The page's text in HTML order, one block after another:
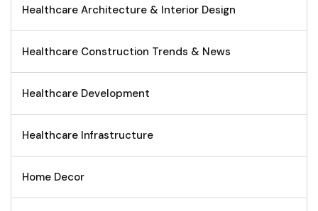
Healthcare Architecture & Interior Design
Healthcare Construction Trends & News
Healthcare Development
Healthcare Infrastructure
Home Decor